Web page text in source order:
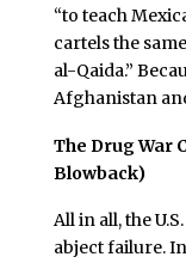
“to teach
cartels the
al-Qaida.”
Afghanistan
The Drug War
Blowback)
All in all, the
abject failure.